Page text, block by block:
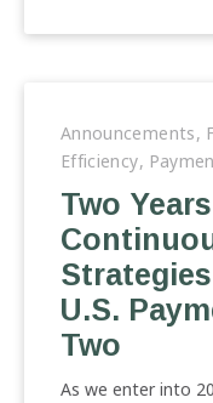
Announcements,
Efficiency,
Two
U.S.
Two
As we enter into
Previous